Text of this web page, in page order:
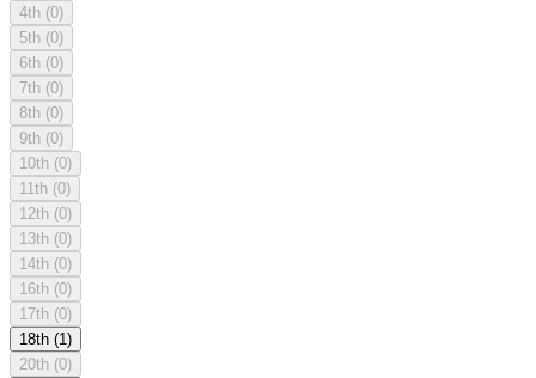
4th (0)
5th (0)
6th (0)
7th (0)
8th (0)
9th (0)
10th (0)
11th (0)
12th (0)
13th (0)
14th (0)
16th (0)
17th (0)
18th (1)
20th (0)